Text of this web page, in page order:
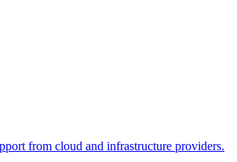
from cloud and infrastructure providers.